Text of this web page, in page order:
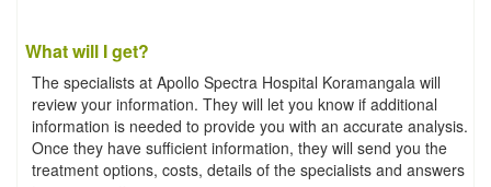
What will I get?
The specialists at Apollo Spectra Hospital Koramangala will
review your information. They will let you know if additional
information is needed to provide you with an accurate analysis.
Once they have sufficient information, they will send you the
treatment options, costs, details of the specialists and answers